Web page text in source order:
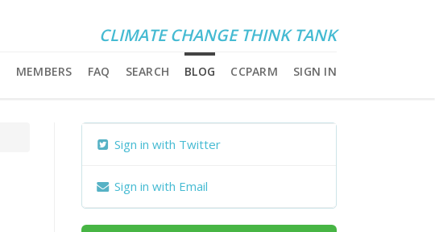
CLIMATE CHANGE THINK TANK
MEMBERS FAQ SEARCH BLOG CCPARM SIGN IN
Sign in with Twitter
Sign in with Email